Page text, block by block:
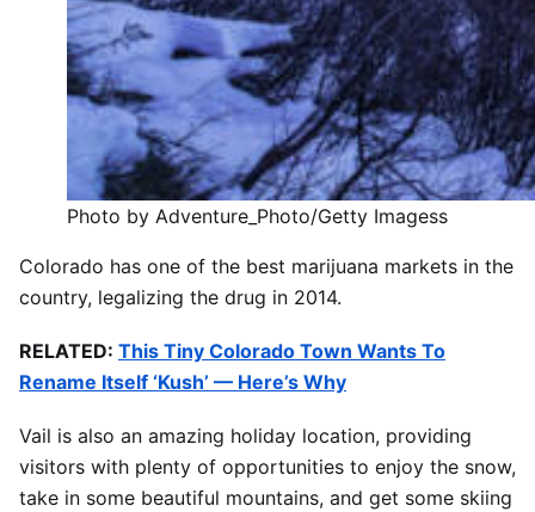
Photo by Adventure_Photo/Getty Imagess
Colorado has one of the best marijuana markets in the
country, legalizing the drug in 2014.
RELATED: This Tiny Colorado Town Wants To
Rename Itself ‘Kush’ — Here’s Why
Vail is also an amazing holiday location, providing
visitors with plenty of opportunities to enjoy the snow,
take in some beautiful mountains, and get some skiing